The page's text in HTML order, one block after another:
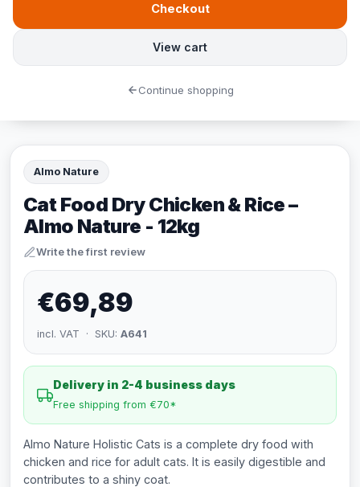
Almo Nature
Cat Food Dry Chicken & Rice –
Almo Nature - 12kg
Write the first review
€69,89
incl. VAT · SKU: A641
Delivery in 2-4 business days
Free shipping from €70*
Almo Nature Holistic Cats is a complete dry food with
chicken and rice for adult cats. It is easily digestible and
contributes to a shiny coat.
View cart
Checkout
Continue shopping